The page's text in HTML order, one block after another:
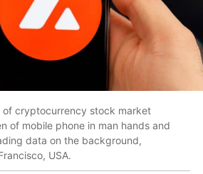
of cryptocurrency stock market
of mobile phone in man hands and
data on the background,
USA.